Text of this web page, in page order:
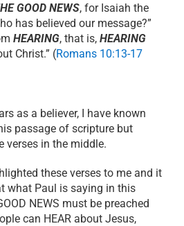
GOOD NEWS, for Isaiah the
has believed our message?”
HEARING, that is, HEARING
Christ.” (Romans 10:13-17
as a believer, I have known
passage of scripture but
verses in the middle.
these verses to me and it
what Paul is saying in this
NEWS must be preached
can HEAR about Jesus,